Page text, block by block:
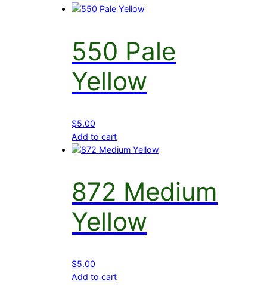
550 Pale
Yellow
$5.00
Add to cart
872 Medium
Yellow
$5.00
Add to cart